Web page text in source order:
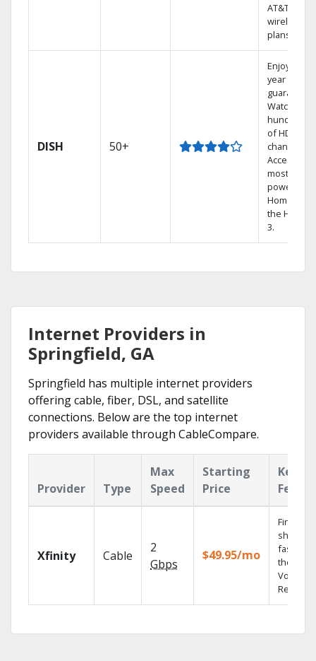
AT&T
wireless
plans.
DISH 50+
Enjoy a 2-
year price
guarantee.
Watch
hundreds
of HD
channels.
Access the
most
powerful
Home DVR,
the Hopper
3.
Internet Providers in
Springfield, GA
Springfield has multiple internet providers
offering cable, fiber, DSL, and satellite
connections. Below are the top internet
providers available through CableCompare.
Provider Type
Max
Speed
Starting
Price
Key
Xfinity Cable
2
Gbps
$49.95/mo
Find
shows
fast with
the X1
Voice
Remote.